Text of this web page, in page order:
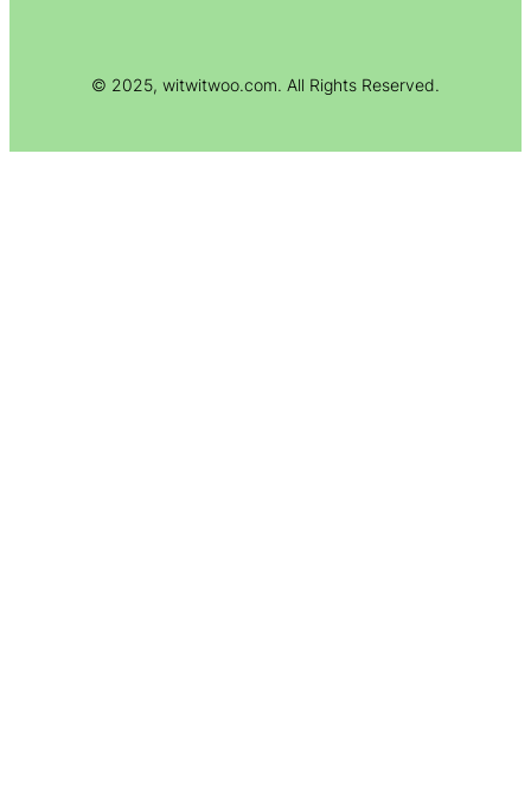
© 2025, witwitwoo.com. All Rights Reserved.